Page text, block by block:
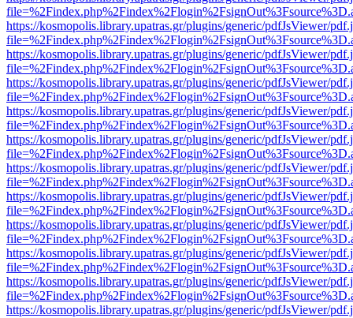
https://kosmopolis.library.upatras.gr/plugins/generic/pdfJsViewer/
https://kosmopolis.library.upatras.gr/plugins/generic/pdfJsViewer/
https://kosmopolis.library.upatras.gr/plugins/generic/pdfJsViewer/
https://kosmopolis.library.upatras.gr/plugins/generic/pdfJsViewer/
https://kosmopolis.library.upatras.gr/plugins/generic/pdfJsViewer/
https://kosmopolis.library.upatras.gr/plugins/generic/pdfJsViewer/
https://kosmopolis.library.upatras.gr/plugins/generic/pdfJsViewer/
https://kosmopolis.library.upatras.gr/plugins/generic/pdfJsViewer/
https://kosmopolis.library.upatras.gr/plugins/generic/pdfJsViewer/
https://kosmopolis.library.upatras.gr/plugins/generic/pdfJsViewer/
https://kosmopolis.library.upatras.gr/plugins/generic/pdfJsViewer/